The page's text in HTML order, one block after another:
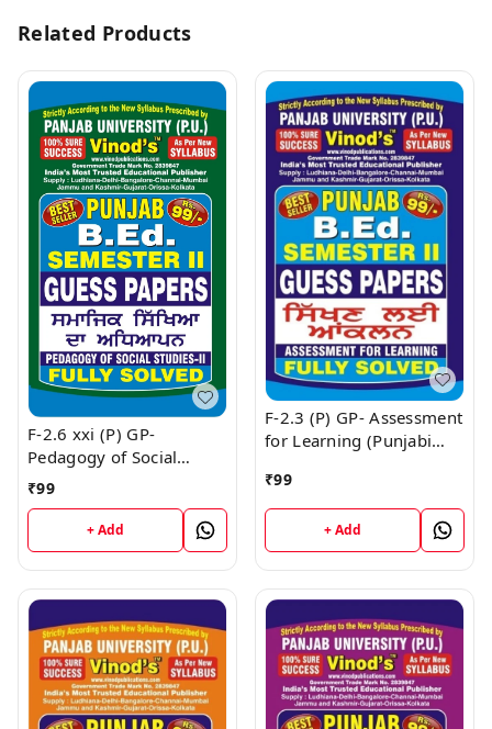
Related Products
F-2.6 xxi (P) GP-
Pedagogy of Social
Studies (Punjabi
Medium) SEM - II Book
₹99
+ Add
F-2.3 (P) GP- Assessment
for Learning (Punjabi
₹99
+ Add